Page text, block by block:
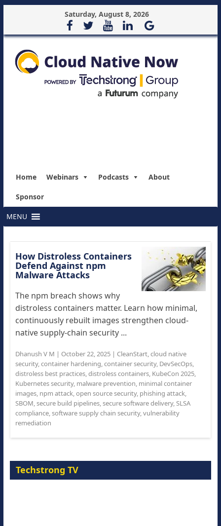
Saturday, August 8, 2026
Home Webinars Podcasts About
Sponsor
MENU
How Distroless Containers
Defend Against npm
Malware Attacks
The npm breach shows why
distroless containers matter. Learn how minimal,
continuously rebuilt images strengthen cloud-
native supply-chain security ...
Dhanush V M | October 22, 2025| CleanStart,cloud native
security,container hardening,container security, DevSecOps,
distroless best practices,distroless containers, KubeCon 2025,
Kubernetes security, malware prevention, minimal container
images, npm attack,open source security, phishing attack,
SBOM,secure build pipelines,secure software delivery,SLSA
compliance,software supply chain security,vulnerability
remediation
Techstrong TV